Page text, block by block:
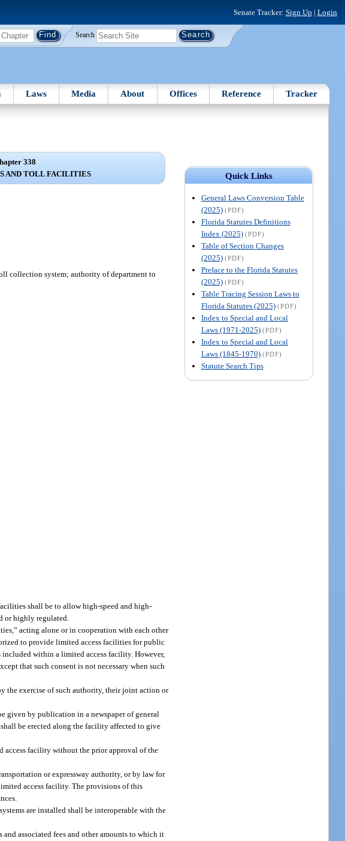
Senate Tracker: Sign Up | Login
Search
Laws Media About Offices Reference Tracker
Quick Links
General Laws Conversion Table
(2025) (PDF)
Florida Statutes Definitions
Index (2025) (PDF)
Table of Section Changes
(2025) (PDF)
Preface to the Florida Statutes
(2025) (PDF)
Table Tracing Session Laws to
Florida Statutes (2025) (PDF)
Index to Special and Local
Laws (1971-2025) (PDF)
Index to Special and Local
Laws (1845-1970) (PDF)
Statute Search Tips
338
AND TOLL FACILITIES
collection system; authority of department to
shall be to allow high-speed and high-
or highly regulated.
acting alone or in cooperation with each other
to provide limited access facilities for public
included within a limited access facility. However,
that such consent is not necessary when such
the exercise of such authority, their joint action or
given by publication in a newspaper of general
be erected along the facility affected to give
access facility without the prior approval of the
or expressway authority, or by law for
access facility. The provisions of this
are installed shall be interoperable with the
associated fees and other amounts to which it